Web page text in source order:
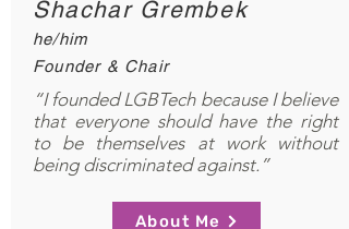
Shachar Grembek
he/him
Founder & Chair
“I founded LGBTech because I believe
that everyone should have the right
to be themselves at work without
being discriminated against.”
About Me